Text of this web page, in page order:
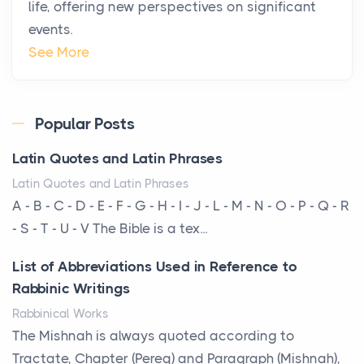
changing. In 2026, private jet rental has shifte...
The Hidden Cost of Ignoring Hail Damage on Your
Every year, the Upper Midwest faces dozens of
am...
More Than Storage: How to Choose a Bookcase
That Defines Your Room
A bookcase is one of the few pieces of furniture that
reveals something true about the person who ow...
Why Toronto Homeowners Should Prioritize
Exterior Maintenance This Season
life, offering new perspectives on significant
events.
See More
Popular Posts
Latin Quotes and Latin Phrases
Latin Quotes and Latin Phrases
A - B - C - D - E - F - G - H - I - J - L - M - N - O - P - Q - R
- S - T - U - V The Bible is a tex...
List of Abbreviations Used in Reference to
Rabbinic Writings
Rabbinical Works
The Mishnah is always quoted according to
Tractate, Chapter (Pereq) and Paragraph (Mishnah),